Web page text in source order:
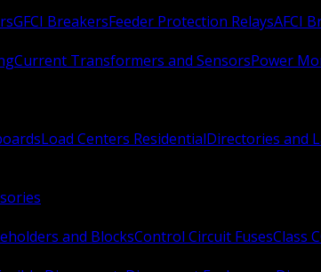
GFCI BreakersFeeder Protection RelaysAFCI
Current Transformers and SensorsPower
Load Centers ResidentialDirectories and
and BlocksControl Circuit FusesClass